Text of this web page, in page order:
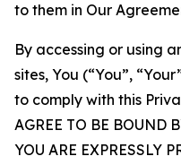
to them in Our
By accessing or using
sites, You (“You”,
to comply with this
AGREE TO BE BOUND
YOU ARE EXPRESSLY